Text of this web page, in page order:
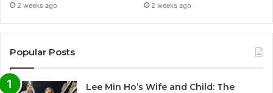
2 weeks ago 2 weeks ago
Popular Posts
Lee Min Ho’s Wife and Child: The